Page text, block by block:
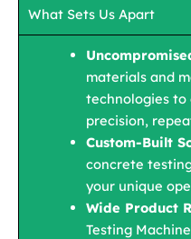
What Sets Us Apart
materials and
technologies to
precision,
Custom-Built
concrete
your unique
Wide Product
Testing